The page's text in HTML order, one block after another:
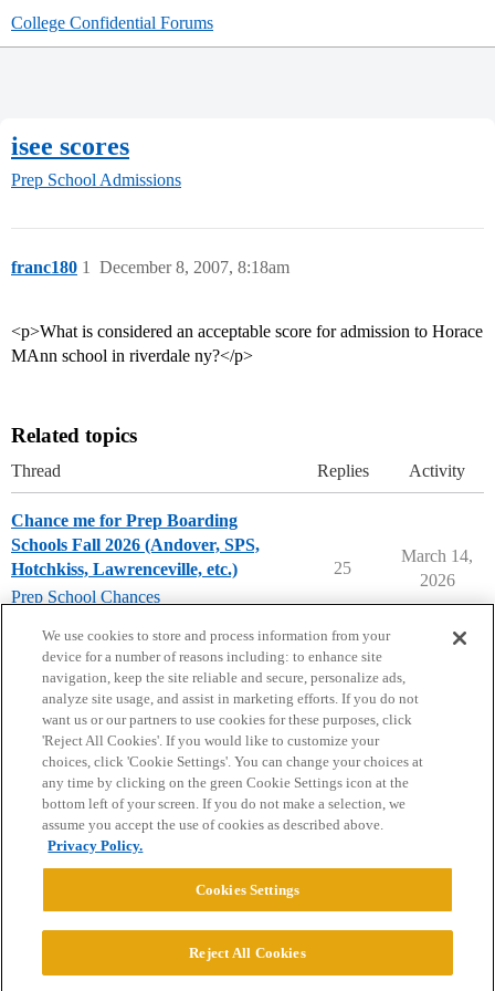
College Confidential Forums
isee scores
Prep School Admissions
franc180 December 8, 2007, 8:18am
1
<p>What is considered an acceptable score for admission to Horace
MAnn school in riverdale ny?</p>
Related topics
Thread Replies Activity
Chance me for Prep Boarding
Schools Fall 2026 (Andover, SPS,
Hotchkiss, Lawrenceville, etc.)
Prep School Chances
25
March 14,
2026
Home Categories Guidelines Terms of Service
Privacy Policy
Powered byDiscourse
We use cookies to store and process information from your
device for a number of reasons including: to enhance site
navigation, keep the site reliable and secure, personalize ads,
analyze site usage, and assist in marketing efforts. If you do not
want us or our partners to use cookies for these purposes, click
'Reject All Cookies'. If you would like to customize your
choices, click 'Cookie Settings'. You can change your choices at
any time by clicking on the green Cookie Settings icon at the
bottom left of your screen. If you do not make a selection, we
assume you accept the use of cookies as described above.
Privacy Policy.
Cookies Settings
Reject All Cookies